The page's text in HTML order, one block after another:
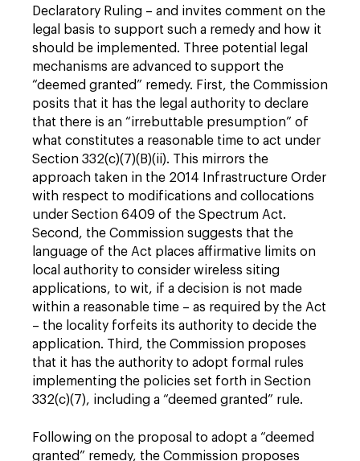
Declaratory Ruling – and invites comment on the
legal basis to support such a remedy and how it
should be implemented. Three potential legal
mechanisms are advanced to support the
“deemed granted” remedy. First, the Commission
posits that it has the legal authority to declare
that there is an “irrebuttable presumption” of
what constitutes a reasonable time to act under
Section 332(c)(7)(B)(ii). This mirrors the
approach taken in the 2014 Infrastructure Order
with respect to modifications and collocations
under Section 6409 of the Spectrum Act.
Second, the Commission suggests that the
language of the Act places affirmative limits on
local authority to consider wireless siting
applications, to wit, if a decision is not made
within a reasonable time – as required by the Act
– the locality forfeits its authority to decide the
application. Third, the Commission proposes
that it has the authority to adopt formal rules
implementing the policies set forth in Section
332(c)(7), including a “deemed granted” rule.
Following on the proposal to adopt a “deemed
granted” remedy, the Commission proposes